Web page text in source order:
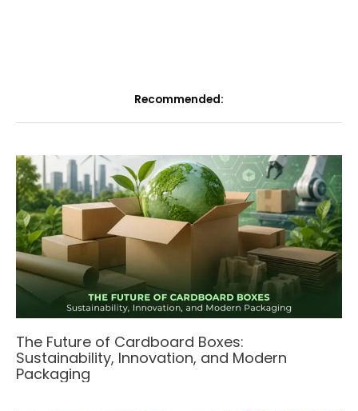
Recommended:
The Future of Cardboard Boxes:
Sustainability, Innovation, and Modern
Packaging